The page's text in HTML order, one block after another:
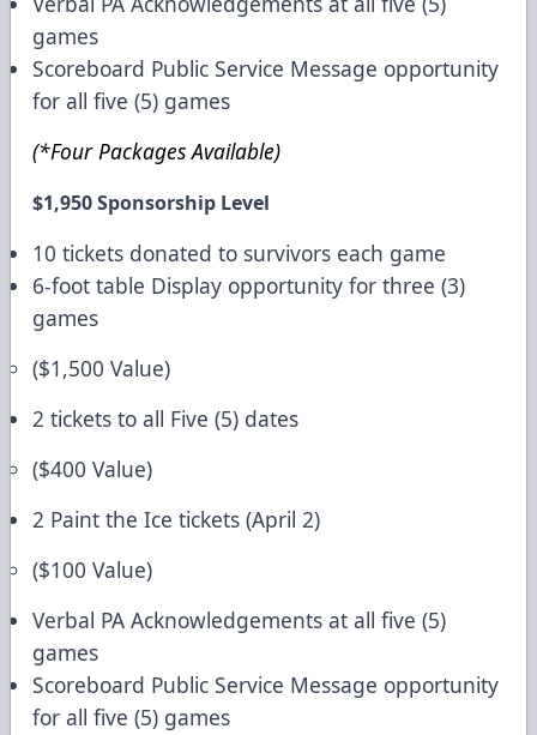
games
Scoreboard Public Service Message opportunity
for all five (5) games
(*Four Packages Available)
$1,950 Sponsorship Level
10 tickets donated to survivors each game
6-foot table Display opportunity for three (3)
games
($1,500 Value)
2 tickets to all Five (5) dates
($400 Value)
2 Paint the Ice tickets (April 2)
($100 Value)
Verbal PA Acknowledgements at all five (5)
games
Scoreboard Public Service Message opportunity
for all five (5) games